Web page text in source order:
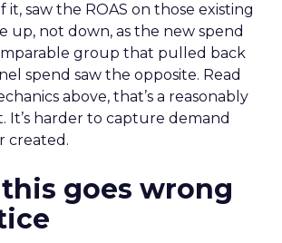
it, saw the ROAS on those existing
up, not down, as the new spend
group that pulled back
spend saw the opposite. Read
above, that’s a reasonably
It’s harder to capture demand
created.
goes wrong